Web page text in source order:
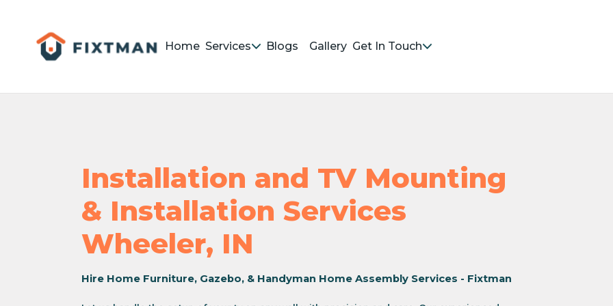
Home Services Blogs Gallery Get In Touch
Installation and TV Mounting
& Installation Services
Wheeler, IN
Hire Home Furniture, Gazebo, & Handyman Home Assembly Services - Fixtman